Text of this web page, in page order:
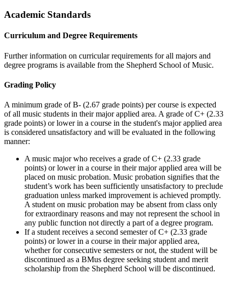
Academic Standards
Curriculum and Degree Requirements
Further information on curricular requirements for all majors and
degree programs is available from the Shepherd School of Music.
Grading Policy
A minimum grade of B- (2.67 grade points) per course is expected
of all music students in their major applied area. A grade of C+ (2.33
grade points) or lower in a course in the student's major applied area
is considered unsatisfactory and will be evaluated in the following
manner:
A music major who receives a grade of C+ (2.33 grade
points) or lower in a course in their major applied area will be
placed on music probation. Music probation signifies that the
student’s work has been sufficiently unsatisfactory to preclude
graduation unless marked improvement is achieved promptly.
A student on music probation may be absent from class only
for extraordinary reasons and may not represent the school in
any public function not directly a part of a degree program.
If a student receives a second semester of C+ (2.33 grade
points) or lower in a course in their major applied area,
whether for consecutive semesters or not, the student will be
discontinued as a BMus degree seeking student and merit
scholarship from the Shepherd School will be discontinued.